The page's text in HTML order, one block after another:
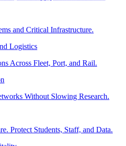
and Critical Infrastructure.
Logistics
Across Fleet, Port, and Rail.
Without Slowing Research.
Protect Students, Staff, and Data.